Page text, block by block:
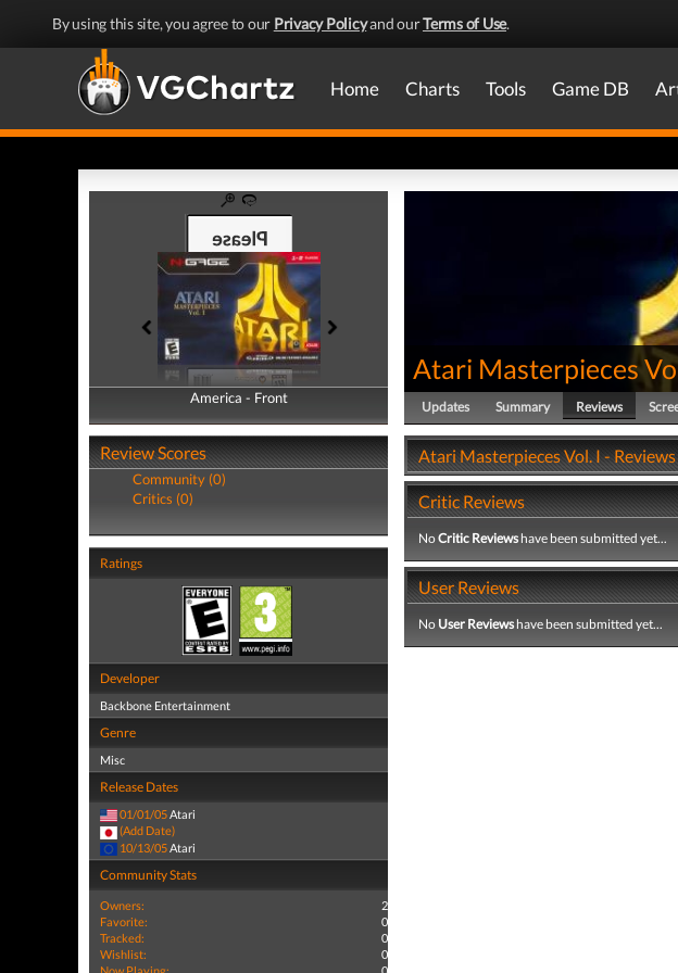
By using this site, you agree to our Privacy Policyand ourTerms of Use.
Home Charts Tools Game DB
America - Front
America - Back
Review Scores
Community (0)
Critics (0)
Ratings
Developer
Backbone Entertainment
Genre
Misc
Release Dates
01/01/05Atari
(Add Date)
10/13/05 Atari
Community Stats
Owners:
2
Favorite:
0
Tracked:
0
Wishlist:
0
Now Playing:
0
Atari Masterpieces
Updates Summary Reviews
Atari Masterpieces Vol. I - Reviews
Critic Reviews
NoCritic Reviewshave been submitted yet...
User Reviews
No User Reviewshave been submitted yet...